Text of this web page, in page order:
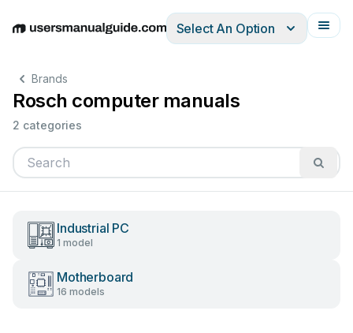
EnglishDeutschEspañolItalianoFrançais
Select An Option
Brands
Rosch computer manuals
2 categories
Industrial PC
1 model
Motherboard
16 models